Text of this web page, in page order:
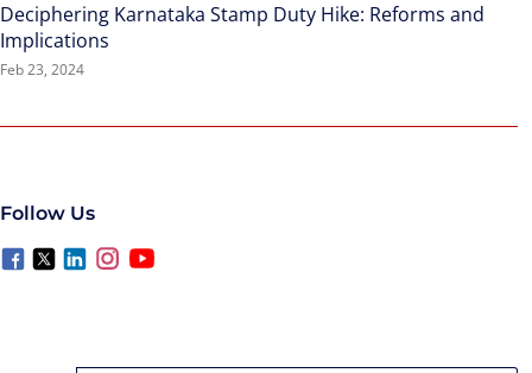
Deciphering Karnataka Stamp Duty Hike: Reforms and
Implications
Feb 23, 2024
Follow Us